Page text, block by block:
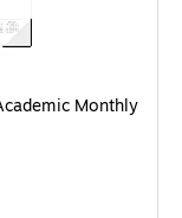
Monthly Wall
Monthly